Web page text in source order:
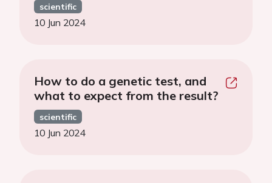
scientific
10 Jun 2024
How to do a genetic test, and
what to expect from the result?
scientific
10 Jun 2024